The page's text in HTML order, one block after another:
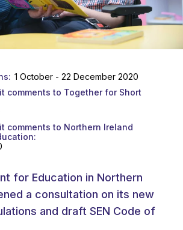
1 October - 22 December 2020
comments to Together for Short
comments to Northern Ireland
for Education in Northern
a consultation on its new
and draft SEN Code of